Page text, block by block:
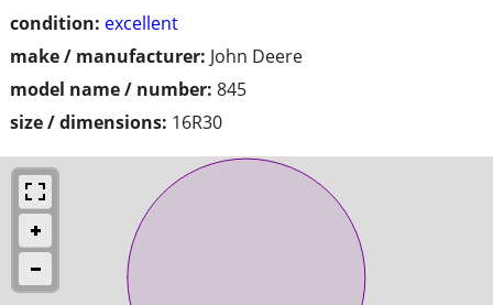
condition: excellent
make / manufacturer: John Deere
model name / number: 845
size / dimensions: 16R30